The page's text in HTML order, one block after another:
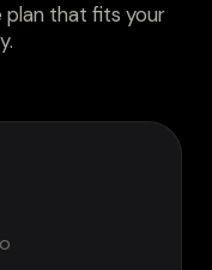
plan that fits your